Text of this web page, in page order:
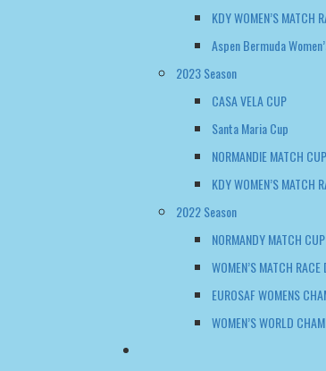
KDY WOMEN’S MATCH
Aspen Bermuda
2023 Season
CASA VELA CUP
Santa Maria Cup
NORMANDIE MATCH CUP
KDY WOMEN’S MATCH
2022 Season
NORMANDY MATCH CUP
WOMEN’S MATCH RACE
EUROSAF WOMENS
WOMEN’S WORLD